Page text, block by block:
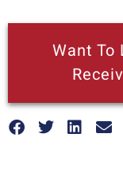
Want To